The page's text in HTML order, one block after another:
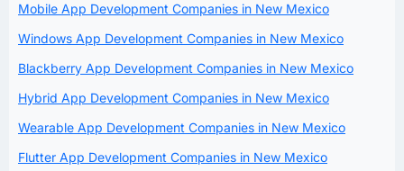
Mobile App Development Companies in New Mexico
Windows App Development Companies in New Mexico
Blackberry App Development Companies in New Mexico
Hybrid App Development Companies in New Mexico
Wearable App Development Companies in New Mexico
Flutter App Development Companies in New Mexico